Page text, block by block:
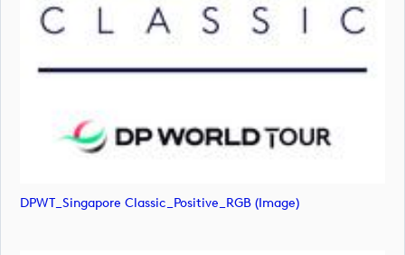
DPWT_Singapore Classic_Positive_RGB (image)